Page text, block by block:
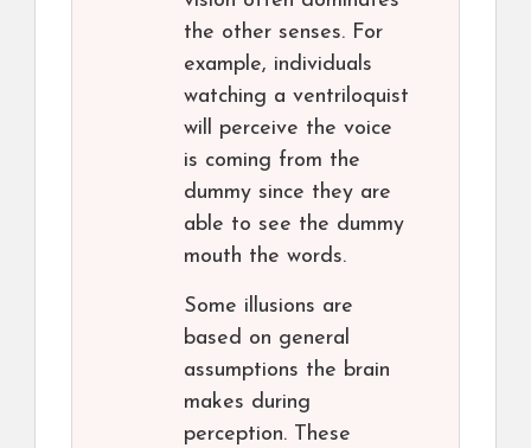
the other senses. For
example, individuals
watching a ventriloquist
will perceive the voice
is coming from the
dummy since they are
able to see the dummy
mouth the words.
Some illusions are
based on general
assumptions the brain
makes during
perception. These